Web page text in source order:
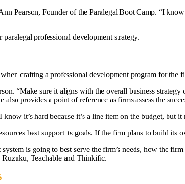
Pearson, Founder of the Paralegal Boot Camp. “I
professional development strategy.
crafting a professional development program for the
“Make sure it aligns with the overall business
provides a point of reference as firms assess the
it’s hard because it’s a line item on the budget,
best support its goals. If the firm plans to build its
is going to best serve the firm’s needs, how the
Teachable and Thinkific.